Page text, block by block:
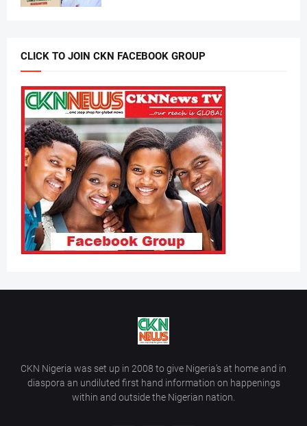
CLICK TO JOIN CKN FACEBOOK GROUP
CKN Nigeria was set up in 2008 to give Nigeria’s at home and in
diaspora an undiluted first hand information on happenings
within and outside the Nigerian nation.